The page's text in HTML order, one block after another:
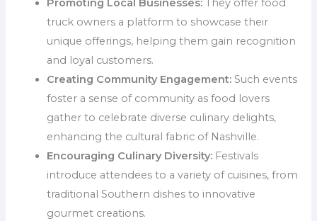
Promoting Local Businesses: They offer food
truck owners a platform to showcase their
unique offerings, helping them gain recognition
and loyal customers.
Creating Community Engagement: Such events
foster a sense of community as food lovers
gather to celebrate diverse culinary delights,
enhancing the cultural fabric of Nashville.
Encouraging Culinary Diversity: Festivals
introduce attendees to a variety of cuisines, from
traditional Southern dishes to innovative
gourmet creations.